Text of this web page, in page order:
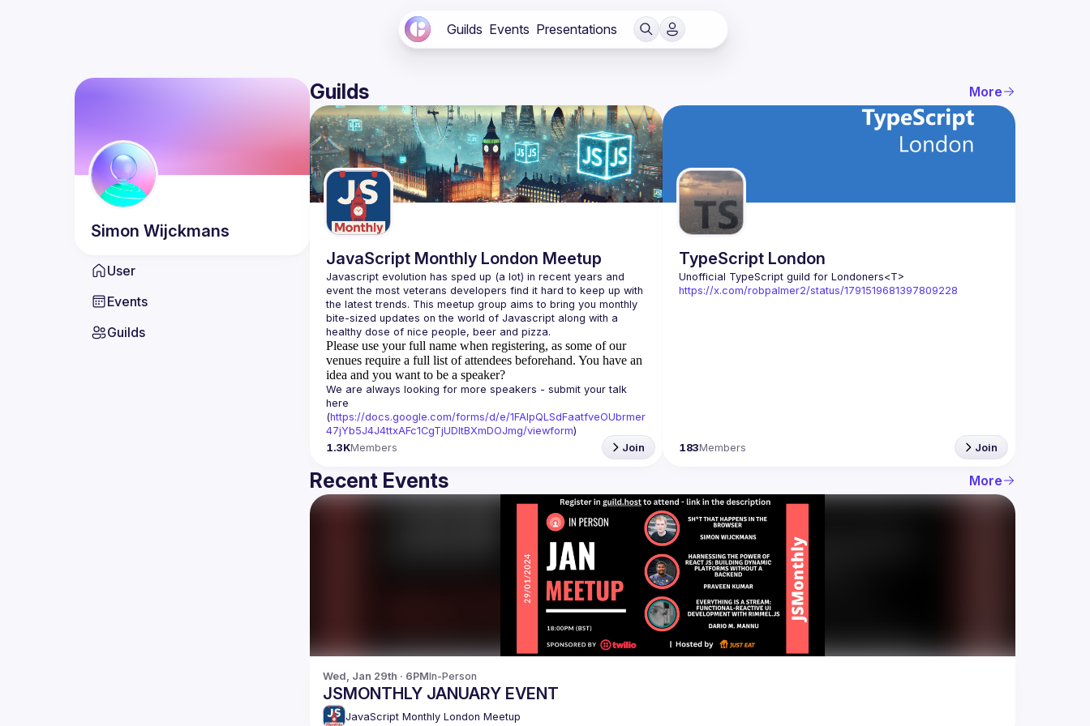
Guilds Events Presentations
Simon Wijckmans
User
Events
Guilds
Guilds More
JavaScript Monthly London Meetup
Javascript evolution has sped up (a lot) in recent years and
event the most veterans developers find it hard to keep up with
the latest trends. This meetup group aims to bring you monthly
bite-sized updates on the world of Javascript along with a
Please use your full name when registering, as some of our
venues require a full list of attendees beforehand. You have an
idea and you want to be a speaker?
We are always looking for more speakers - submit your talk
here
(https://docs.google.com/forms/d/e/1FAIpQLSdFaatfveOUbrmer
47jYb5J4J4ttxAFc1CgTjUDltBXmDOJmg/viewform)
1.3KMembers Join
TypeScript London
Unofficial TypeScript guild for Londoners<T>
https://x.com/robpalmer2/status/1791519681397809228
183Members Join
Recent Events More
Wed, Jan 29th · 6PMIn-Person
JSMONTHLY JANUARY EVENT
JavaScript Monthly London Meetup